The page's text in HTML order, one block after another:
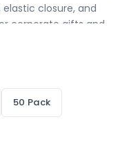
closure, and
corporate gifts and
50 Pack